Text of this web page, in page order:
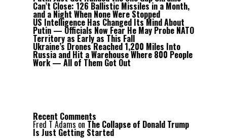
Can’t Close: 126 Ballistic Missiles in a Month,
and a Night When None Were Stopped
US Intelligence Has Changed Its Mind About
Putin — Officials Now Fear He May Probe NATO
Territory as Early as This Fall
Ukraine’s Drones Reached 1,200 Miles Into
Russia and Hit a Warehouse Where 800 People
Work — All of Them Got Out
Recent Comments
Fred T Adams on The Collapse of Donald Trump
Is Just Getting Started